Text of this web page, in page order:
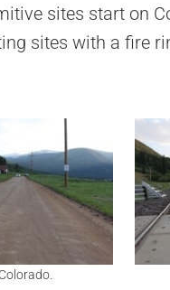
sites start on
sites with a fire